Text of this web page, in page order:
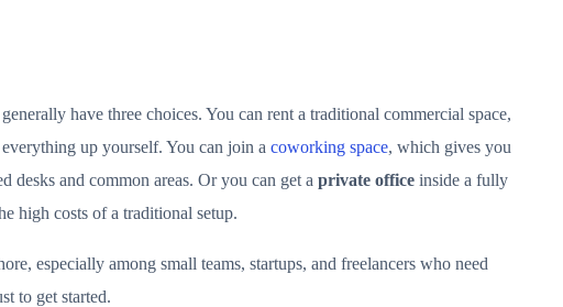
have three choices. You can rent a traditional commercial space,
up yourself. You can join a coworking space, which gives you
desks and common areas. Or you can get a private office inside a fully
high costs of a traditional setup.
especially among small teams, startups, and freelancers who need
to get started.